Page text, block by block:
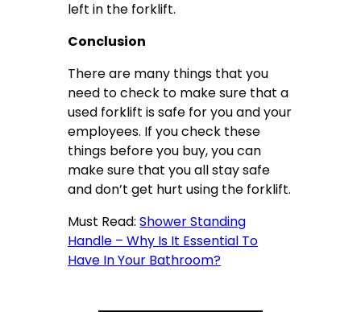
left in the forklift.
Conclusion
There are many things that you
need to check to make sure that a
used forklift is safe for you and your
employees. If you check these
things before you buy, you can
make sure that you all stay safe
and don’t get hurt using the forklift.
Must Read:Shower Standing
Handle – Why Is It Essential To
Have In Your Bathroom?